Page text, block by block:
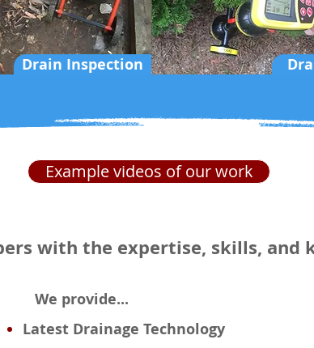
Drain Inspection
Example videos of our work
with the expertise, skills, and
We provide...
Latest Drainage Technology